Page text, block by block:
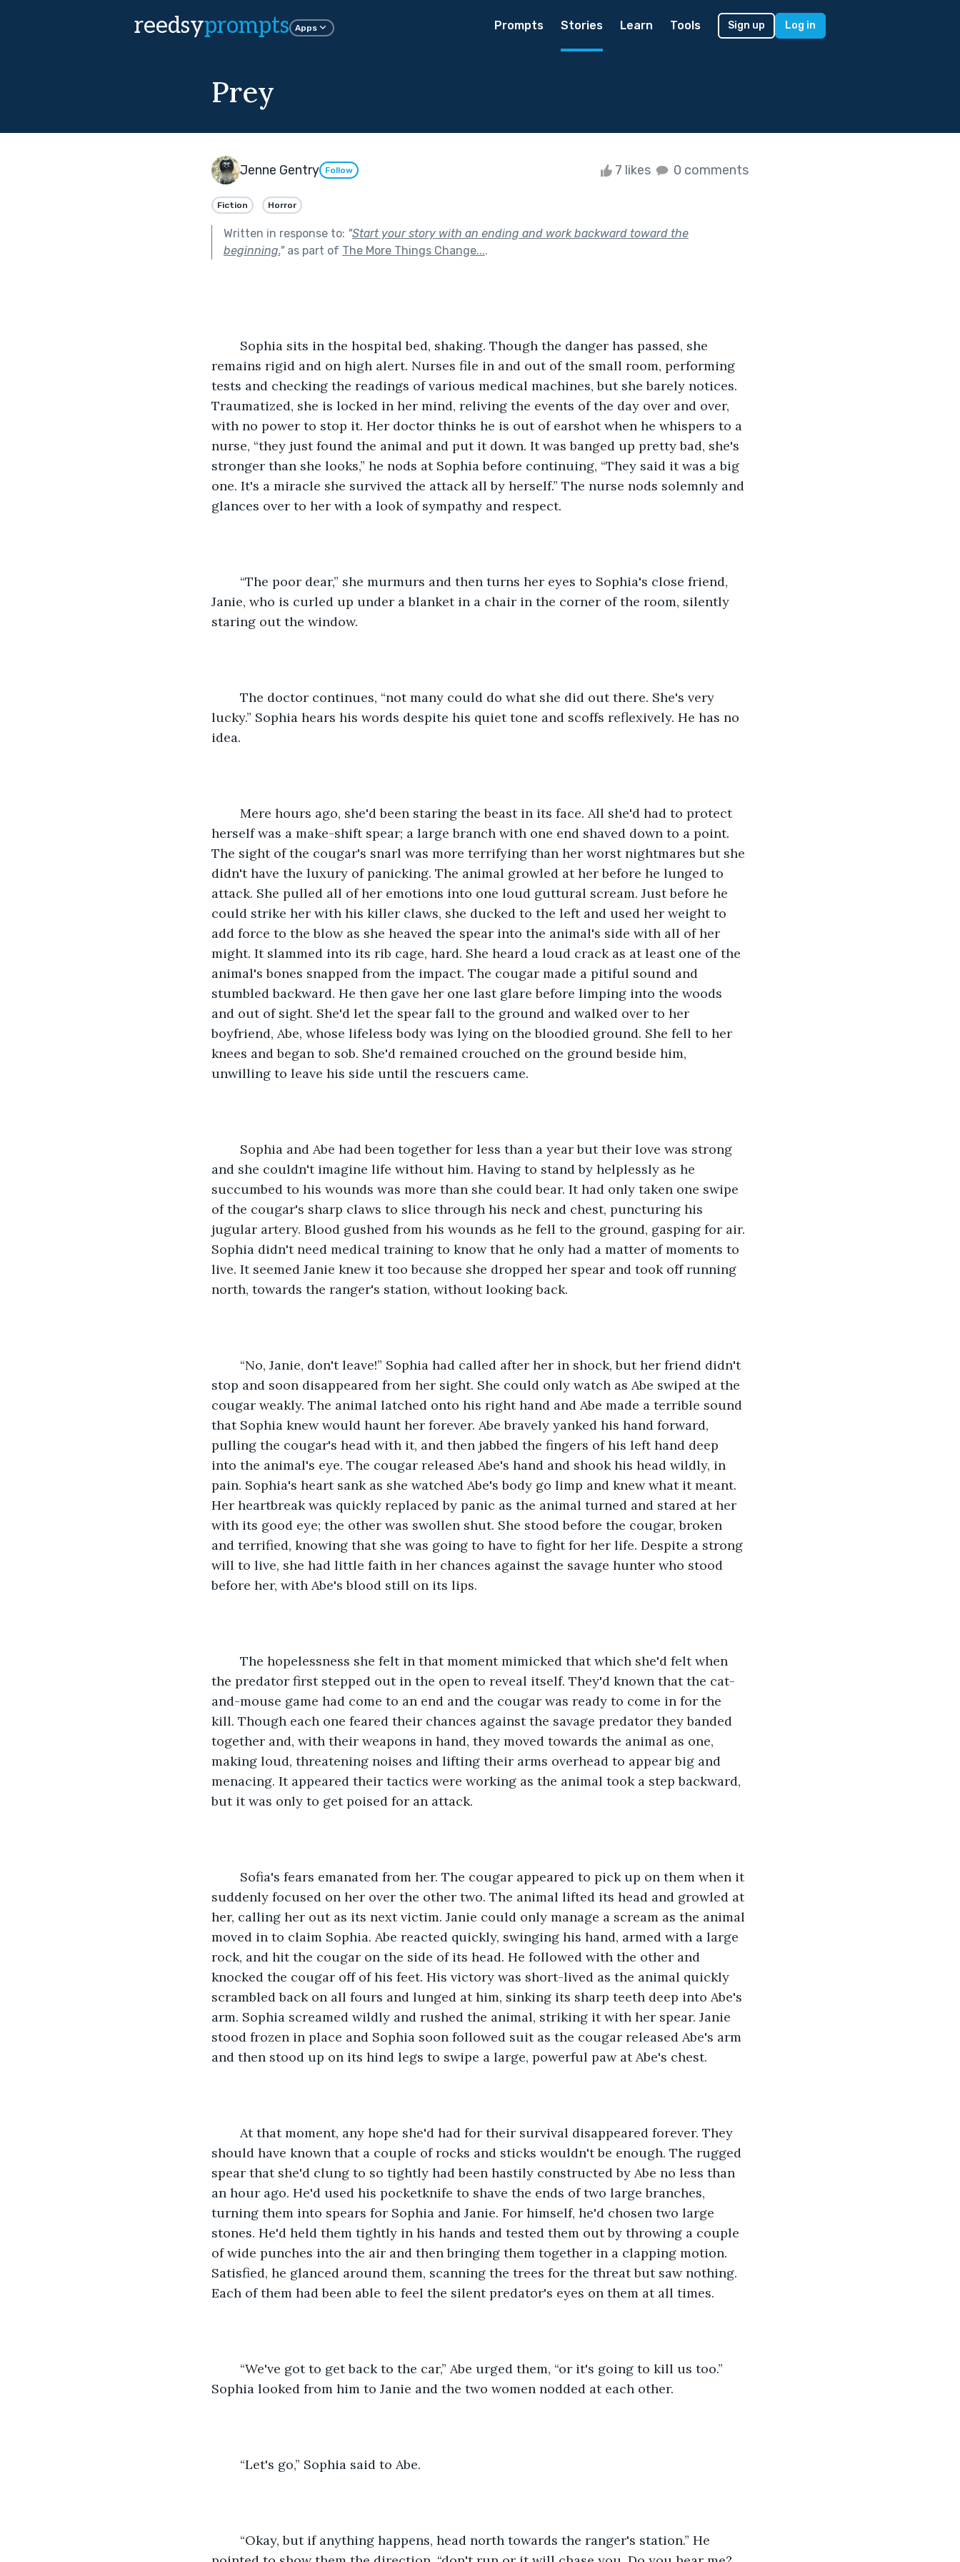
reedsyprompts Apps Prompts Stories Learn Tools Sign up Log in
Prey
Jenne Gentry Follow 7 likes 0 comments
Fiction Horror
Written in response to: "Start your story with an ending and work backward toward the
beginning."as part of The More Things Change....
remains rigid and on high alert. Nurses file in and out of the small room, performing
tests and checking the readings of various medical machines, but she barely notices.
Traumatized, she is locked in her mind, reliving the events of the day over and over,
with no power to stop it. Her doctor thinks he is out of earshot when he whispers to a
nurse, “they just found the animal and put it down. It was banged up pretty bad, she's
stronger than she looks,” he nods at Sophia before continuing, “They said it was a big
one. It's a miracle she survived the attack all by herself.” The nurse nods solemnly and
glances over to her with a look of sympathy and respect.
Janie, who is curled up under a blanket in a chair in the corner of the room, silently
staring out the window.
lucky.” Sophia hears his words despite his quiet tone and scoffs reflexively. He has no
idea.
herself was a make-shift spear; a large branch with one end shaved down to a point.
The sight of the cougar's snarl was more terrifying than her worst nightmares but she
didn't have the luxury of panicking. The animal growled at her before he lunged to
attack. She pulled all of her emotions into one loud guttural scream. Just before he
could strike her with his killer claws, she ducked to the left and used her weight to
add force to the blow as she heaved the spear into the animal's side with all of her
might. It slammed into its rib cage, hard. She heard a loud crack as at least one of the
animal's bones snapped from the impact. The cougar made a pitiful sound and
stumbled backward. He then gave her one last glare before limping into the woods
and out of sight. She'd let the spear fall to the ground and walked over to her
boyfriend, Abe, whose lifeless body was lying on the bloodied ground. She fell to her
knees and began to sob. She'd remained crouched on the ground beside him,
unwilling to leave his side until the rescuers came.
and she couldn't imagine life without him. Having to stand by helplessly as he
succumbed to his wounds was more than she could bear. It had only taken one swipe
of the cougar's sharp claws to slice through his neck and chest, puncturing his
jugular artery. Blood gushed from his wounds as he fell to the ground, gasping for air.
Sophia didn't need medical training to know that he only had a matter of moments to
live. It seemed Janie knew it too because she dropped her spear and took off running
north, towards the ranger's station, without looking back.
stop and soon disappeared from her sight. She could only watch as Abe swiped at the
cougar weakly. The animal latched onto his right hand and Abe made a terrible sound
that Sophia knew would haunt her forever. Abe bravely yanked his hand forward,
pulling the cougar's head with it, and then jabbed the fingers of his left hand deep
into the animal's eye. The cougar released Abe's hand and shook his head wildly, in
pain. Sophia's heart sank as she watched Abe's body go limp and knew what it meant.
Her heartbreak was quickly replaced by panic as the animal turned and stared at her
with its good eye; the other was swollen shut. She stood before the cougar, broken
and terrified, knowing that she was going to have to fight for her life. Despite a strong
will to live, she had little faith in her chances against the savage hunter who stood
before her, with Abe's blood still on its lips.
the predator first stepped out in the open to reveal itself. They'd known that the cat-
and-mouse game had come to an end and the cougar was ready to come in for the
kill. Though each one feared their chances against the savage predator they banded
together and, with their weapons in hand, they moved towards the animal as one,
making loud, threatening noises and lifting their arms overhead to appear big and
menacing. It appeared their tactics were working as the animal took a step backward,
but it was only to get poised for an attack.
suddenly focused on her over the other two. The animal lifted its head and growled at
her, calling her out as its next victim. Janie could only manage a scream as the animal
moved in to claim Sophia. Abe reacted quickly, swinging his hand, armed with a large
rock, and hit the cougar on the side of its head. He followed with the other and
knocked the cougar off of his feet. His victory was short-lived as the animal quickly
scrambled back on all fours and lunged at him, sinking its sharp teeth deep into Abe's
arm. Sophia screamed wildly and rushed the animal, striking it with her spear. Janie
stood frozen in place and Sophia soon followed suit as the cougar released Abe's arm
and then stood up on its hind legs to swipe a large, powerful paw at Abe's chest.
should have known that a couple of rocks and sticks wouldn't be enough. The rugged
spear that she'd clung to so tightly had been hastily constructed by Abe no less than
an hour ago. He'd used his pocketknife to shave the ends of two large branches,
turning them into spears for Sophia and Janie. For himself, he'd chosen two large
stones. He'd held them tightly in his hands and tested them out by throwing a couple
of wide punches into the air and then bringing them together in a clapping motion.
Satisfied, he glanced around them, scanning the trees for the threat but saw nothing.
Each of them had been able to feel the silent predator's eyes on them at all times.
Sophia looked from him to Janie and the two women nodded at each other.
	“Let's go,” Sophia said to Abe.